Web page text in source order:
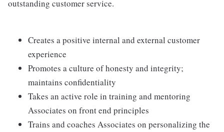
outstanding customer service.
Creates a positive internal and external customer
experience
Promotes a culture of honesty and integrity;
maintains confidentiality
Takes an active role in training and mentoring
Associates on front end principles
Trains and coaches Associates on personalizing the